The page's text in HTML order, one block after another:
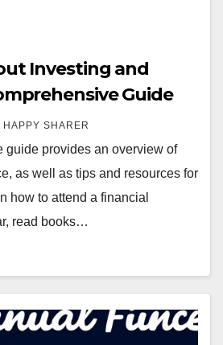
Investing and
Guide
HAPPY SHARER
guide provides an overview of
as well as tips and resources for
how to attend a financial
read books…